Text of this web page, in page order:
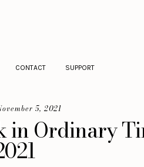
CONTACT SUPPORT
5, 2021
Ordinary